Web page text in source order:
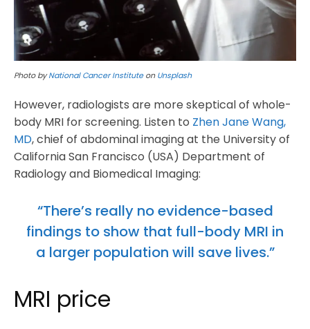
Photo byNational Cancer InstituteonUnsplash
However, radiologists are more skeptical of whole-
body MRI for screening. Listen to Zhen Jane Wang,
MD, chief of abdominal imaging at the University of
California San Francisco (USA) Department of
Radiology and Biomedical Imaging:
“There’s really no evidence-based
findings to show that full-body MRI in
a larger population will save lives.”
MRI price